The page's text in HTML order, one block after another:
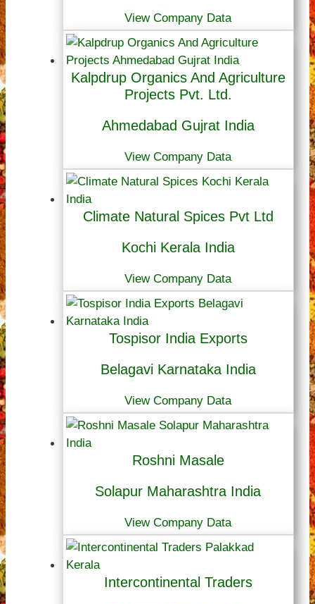
View Company Data
Kalpdrup Organics And Agriculture
Projects Pvt. Ltd.
Ahmedabad Gujrat India
View Company Data
Climate Natural Spices Pvt Ltd
Kochi Kerala India
View Company Data
Tospisor India Exports
Belagavi Karnataka India
View Company Data
Roshni Masale
Solapur Maharashtra India
View Company Data
Intercontinental Traders